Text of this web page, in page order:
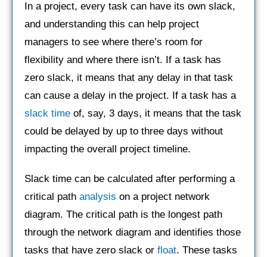
In a project, every task can have its own slack,
and understanding this can help project
managers to see where there’s room for
flexibility and where there isn’t. If a task has
zero slack, it means that any delay in that task
can cause a delay in the project. If a task has a
slack time of, say, 3 days, it means that the task
could be delayed by up to three days without
impacting the overall project timeline.
Slack time can be calculated after performing a
critical path analysis on a project network
diagram. The critical path is the longest path
through the network diagram and identifies those
tasks that have zero slack or float. These tasks